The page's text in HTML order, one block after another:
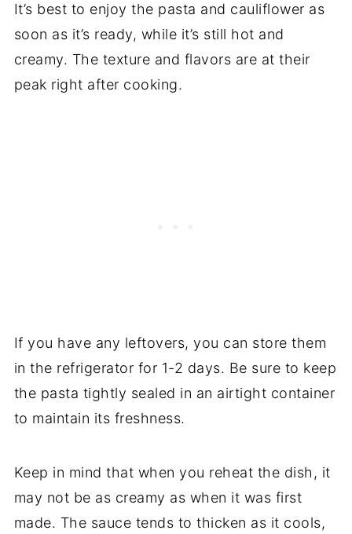
It’s best to enjoy the pasta and cauliflower as
soon as it’s ready, while it’s still hot and
creamy. The texture and flavors are at their
peak right after cooking.
If you have any leftovers, you can store them
in the refrigerator for 1-2 days. Be sure to keep
the pasta tightly sealed in an airtight container
to maintain its freshness.
Keep in mind that when you reheat the dish, it
may not be as creamy as when it was first
made. The sauce tends to thicken as it cools,